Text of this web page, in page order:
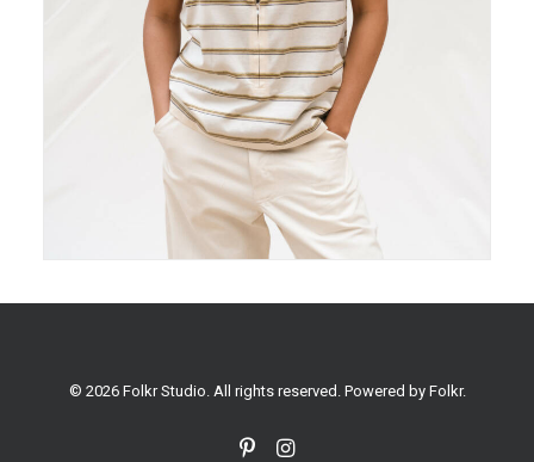
© 2026 Folkr Studio. All rights reserved. Powered by Folkr.